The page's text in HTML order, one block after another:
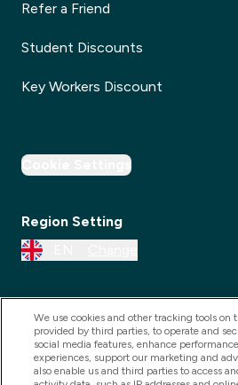
Refer a Friend
Student Discounts
Key Workers Discount
Cookie Settings
Region Setting
We use cookies and other tracking tools on
provided by third parties, to operate and
social media features, enhance
experiences, support our marketing and
also enable us and third parties to access